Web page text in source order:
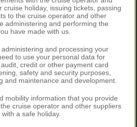
cruise holiday, issuing tickets, passing
to the cruise operator and other
administering and performing the
have made with us.
and processing your
to use your personal data for
credit or other payment card
safety and security purposes,
and maintenance and development.
mobility information that you provide
cruise operator and other suppliers
a safe holiday.